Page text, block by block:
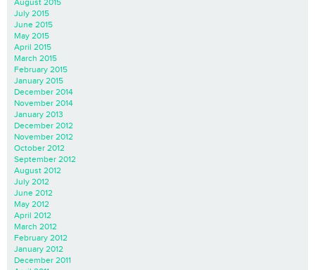
August 2015
July 2015
June 2015
May 2015
April 2015
March 2015
February 2015
January 2015
December 2014
November 2014
January 2013
December 2012
November 2012
October 2012
September 2012
August 2012
July 2012
June 2012
May 2012
April 2012
March 2012
February 2012
January 2012
December 2011